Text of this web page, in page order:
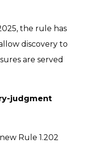
the rule has
discovery to
are served
judgment
Rule 1.202